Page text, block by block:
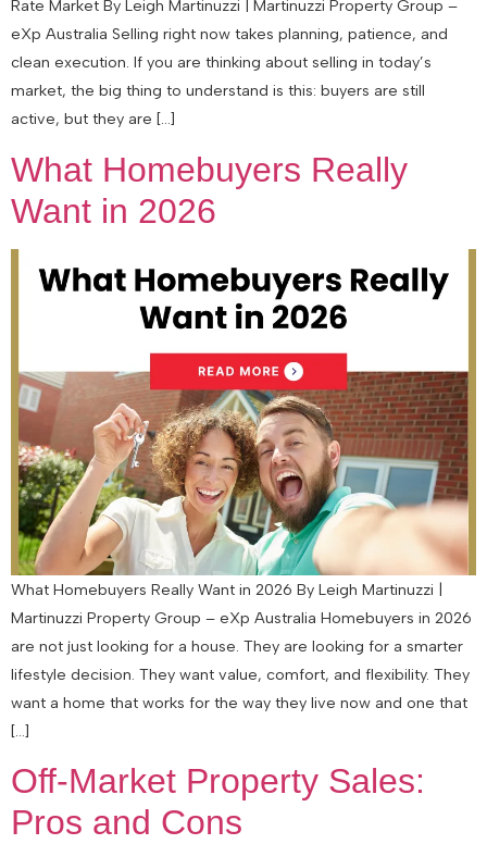
Rate Market By Leigh Martinuzzi | Martinuzzi Property Group –
eXp Australia Selling right now takes planning, patience, and
clean execution. If you are thinking about selling in today’s
market, the big thing to understand is this: buyers are still
active, but they are […]
What Homebuyers Really
Want in 2026
What Homebuyers Really Want in 2026 By Leigh Martinuzzi |
Martinuzzi Property Group – eXp Australia Homebuyers in 2026
are not just looking for a house. They are looking for a smarter
lifestyle decision. They want value, comfort, and flexibility. They
want a home that works for the way they live now and one that
[…]
Off-Market Property Sales:
Pros and Cons